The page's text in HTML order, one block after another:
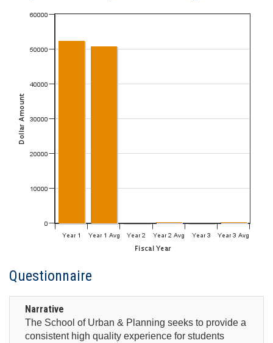
Questionnaire
Narrative
The School of Urban & Planning seeks to provide a
consistent high quality experience for students